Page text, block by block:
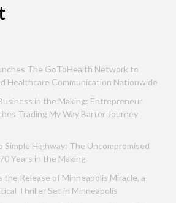
The GoToHealth Network to
Healthcare Communication Nationwide
in the Making: Entrepreneur
Trading My Way Barter Journey
Simple Highway: The Uncompromised
Years in the Making
Release of Minneapolis Miracle, a
Thriller Set in Minneapolis